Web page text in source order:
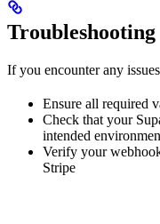
Troubleshooting
If you encounter any
Ensure all required
Check that your
intended
Verify your
Stripe